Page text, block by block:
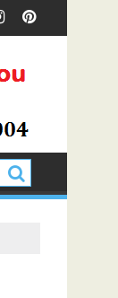
Foam Mattress